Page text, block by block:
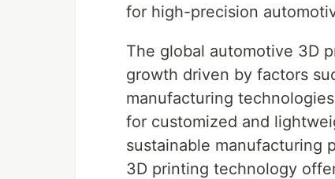
for high-precision
The global automotive 3D
growth driven by factors
manufacturing
for customized and
sustainable manufacturing
3D printing technology